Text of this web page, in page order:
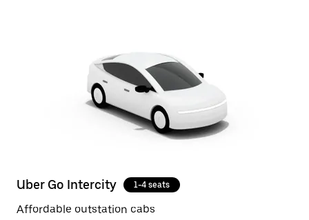
Uber Go Intercity 1-4 seats
Affordable outstation cabs